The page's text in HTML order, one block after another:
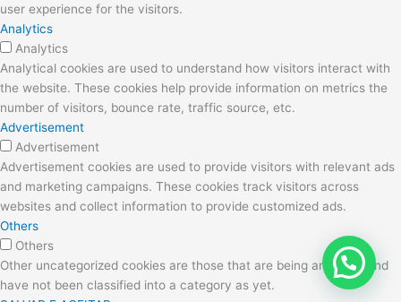
user experience for the visitors.
Analytics
Analytics
Analytical cookies are used to understand how visitors interact with
the website. These cookies help provide information on metrics the
number of visitors, bounce rate, traffic source, etc.
Advertisement
Advertisement
Advertisement cookies are used to provide visitors with relevant ads
and marketing campaigns. These cookies track visitors across
websites and collect information to provide customized ads.
Others
Others
Other uncategorized cookies are those that are being analyzed and
have not been classified into a category as yet.